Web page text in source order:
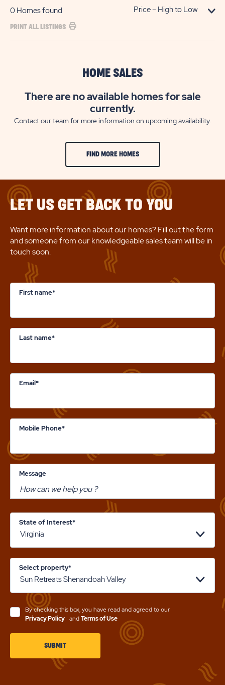
0 Homes found
PRINT ALL LISTINGS
HOME SALES
There are no available homes for sale
currently.
Contact our team for more information on upcoming availability.
FIND MORE HOMES
LET US GET BACK TO YOU
Want more information about our homes? Fill out the form
and someone from our knowledgeable sales team will be in
touch soon.
First name*
Last name*
Email*
Mobile Phone*
Message
State of Interest*
Select property*
By checking this box, you have read and agreed to our
Privacy Policy andTerms of Use
SUBMITCLICK
ON